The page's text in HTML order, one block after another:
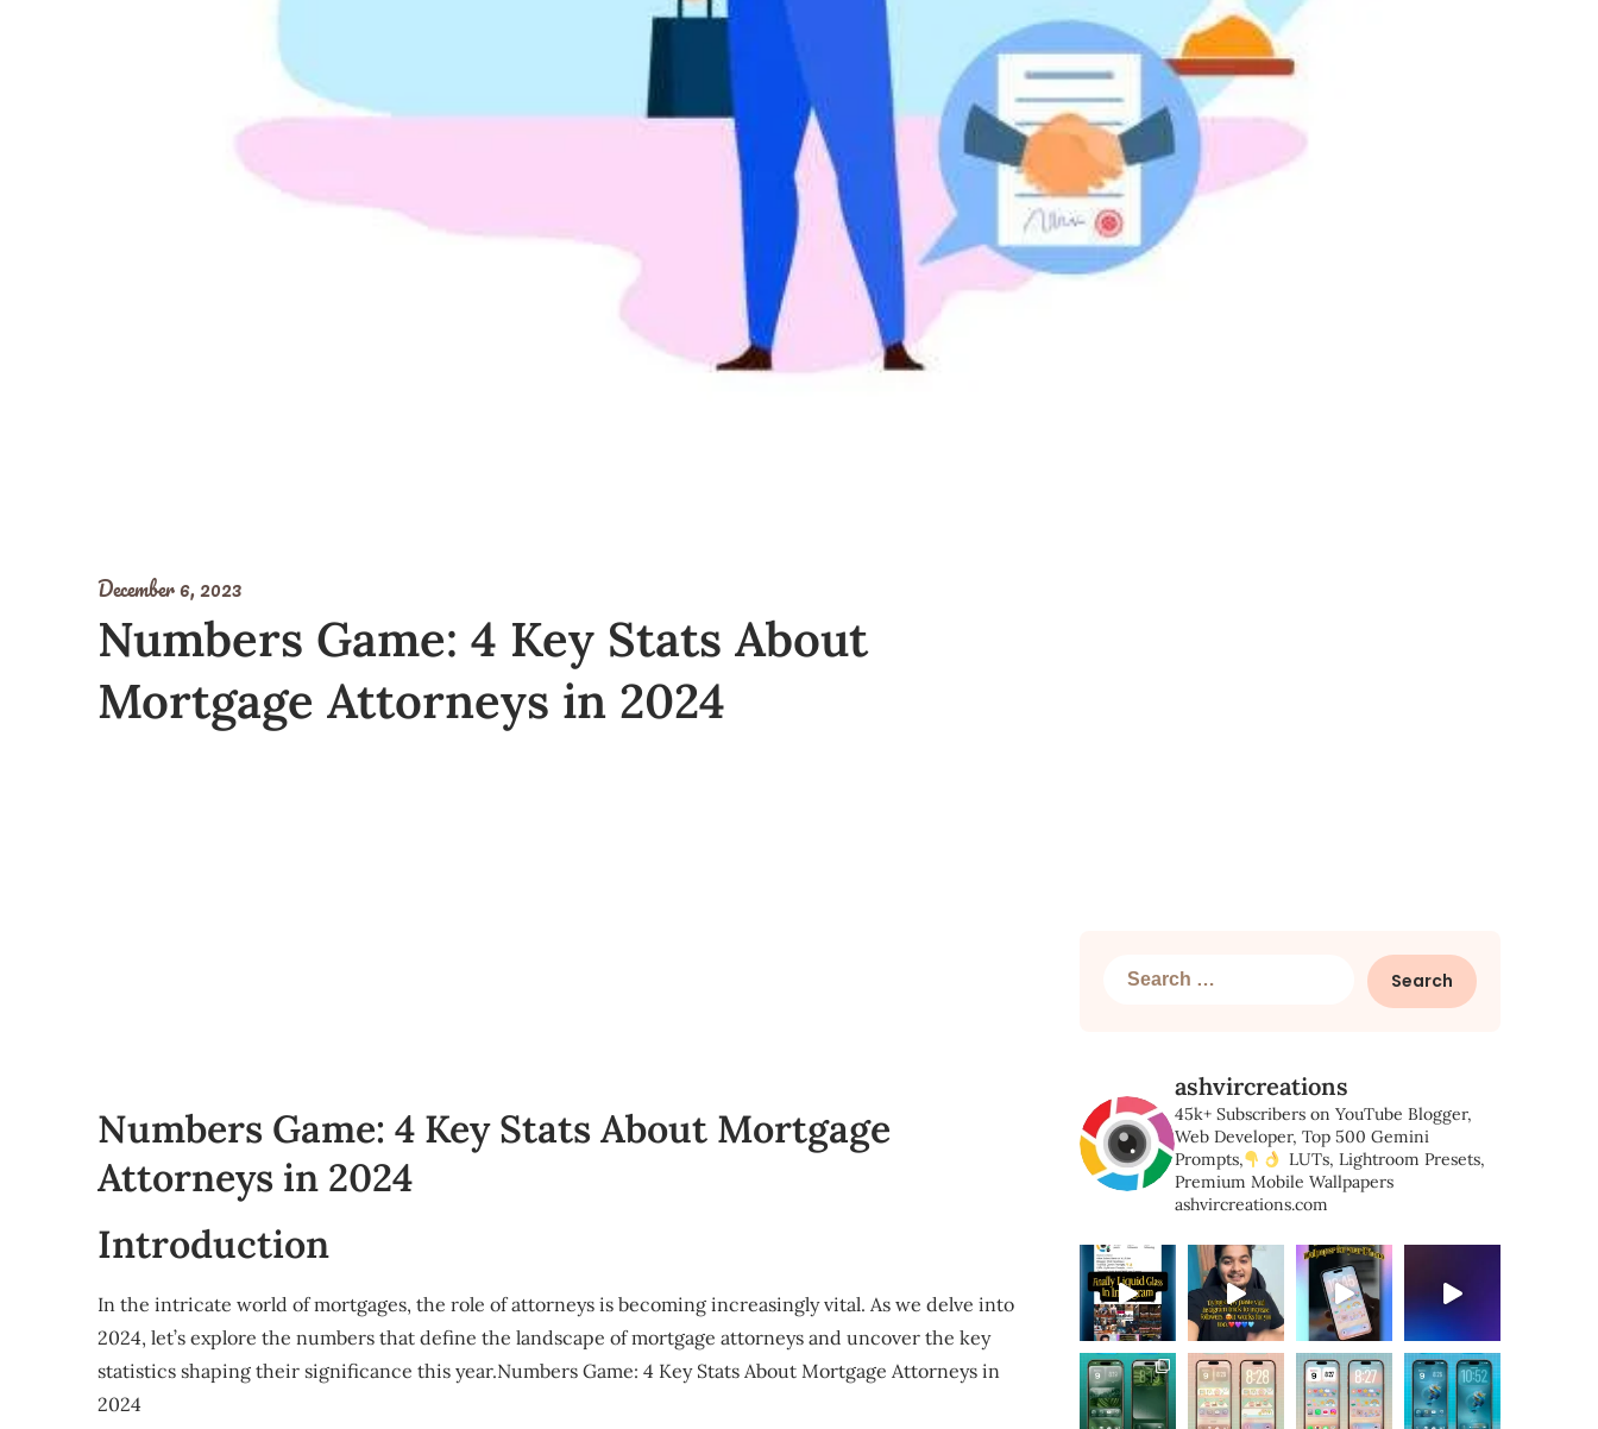
December 6, 2023
Numbers Game: 4 Key Stats About
Mortgage Attorneys in 2024
Numbers Game: 4 Key Stats About Mortgage
Attorneys in 2024
Introduction
In the intricate world of mortgages, the role of attorneys is becoming increasingly vital. As we delve into
2024, let’s explore the numbers that define the landscape of mortgage attorneys and uncover the key
statistics shaping their significance this year.Numbers Game: 4 Key Stats About Mortgage Attorneys in
2024
Search
ashvircreations
45k+ Subscribers on YouTube Blogger,
Web Developer, Top 500 Gemini
Prompts,
LUTs, Lightroom Presets,
Premium Mobile Wallpapers
ashvircreations.com